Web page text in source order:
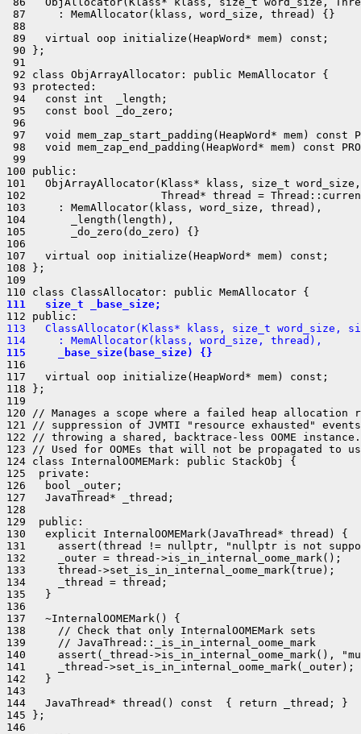
87     : MemAllocator(klass, word_size, thread) {}
88
89   virtual oop initialize(HeapWord* mem) const;
90 };
91
92 class ObjArrayAllocator: public MemAllocator {
93 protected:
94   const int  _length;
95   const bool _do_zero;
96
97   void mem_zap_start_padding(HeapWord* mem) const
98   void mem_zap_end_padding(HeapWord* mem) const
99
100 public:
101   ObjArrayAllocator(Klass* klass, size_t
102                     Thread* thread =
103     : MemAllocator(klass, word_size, thread),
104       _length(length),
105       _do_zero(do_zero) {}
106
107   virtual oop initialize(HeapWord* mem) const;
108 };
109
111   size_t _base_size;
113   ClassAllocator(Klass* klass, size_t word_size,
114     : MemAllocator(klass, word_size, thread),
115     _base_size(base_size) {}
116
117   virtual oop initialize(HeapWord* mem) const;
118 };
119
120 // Manages a scope where a failed heap allocation
121 // suppression of JVMTI "resource exhausted"
122 // throwing a shared, backtrace-less OOME instance.
123 // Used for OOMEs that will not be propagated to
124 class InternalOOMEMark: public StackObj {
125  private:
126   bool _outer;
127   JavaThread* _thread;
128
129  public:
130   explicit InternalOOMEMark(JavaThread* thread) {
131     assert(thread != nullptr, "nullptr is not
132     _outer = thread->is_in_internal_oome_mark();
133     thread->set_is_in_internal_oome_mark(true);
134     _thread = thread;
135   }
136
137   ~InternalOOMEMark() {
138     // Check that only InternalOOMEMark sets
139     // JavaThread::_is_in_internal_oome_mark
140     assert(_thread->is_in_internal_oome_mark(),
141     _thread->set_is_in_internal_oome_mark(_outer);
142   }
143
144   JavaThread* thread() const  { return _thread; }
145 };
146